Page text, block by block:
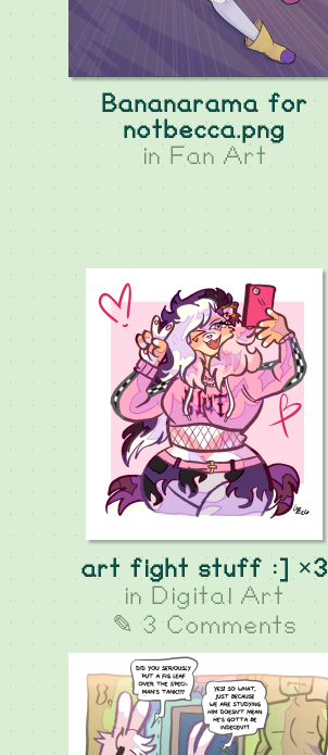
Bananarama for
notbecca.png
in Fan Art
art fight stuff :] ×3
in Digital Art
✎ 3 Comments